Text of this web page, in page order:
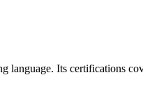
Its certifications